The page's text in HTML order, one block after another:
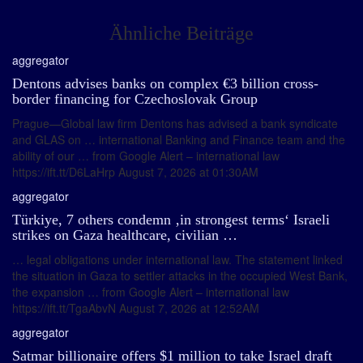
Ähnliche Beiträge
aggregator
Dentons advises banks on complex €3 billion cross-
border financing for Czechoslovak Group
Prague—Global law firm Dentons has advised a bank syndicate
and GLAS on … international Banking and Finance team and the
ability of our … from Google Alert – international law
https://ift.tt/D6LaHrp August 7, 2026 at 01:30AM
aggregator
Türkiye, 7 others condemn ‚in strongest terms‘ Israeli
strikes on Gaza healthcare, civilian …
… legal obligations under international law. The statement linked
the situation in Gaza to settler attacks in the occupied West Bank,
the expansion … from Google Alert – international law
https://ift.tt/TgaAbvN August 7, 2026 at 12:52AM
aggregator
Satmar billionaire offers $1 million to take Israel draft